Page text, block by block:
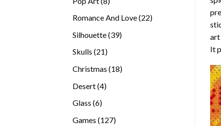
Romance And Love 2222
Silhouette 3939
Skulls 2121
Christmas 1818
Desert 44
Glass 66
Games 127127
art
It